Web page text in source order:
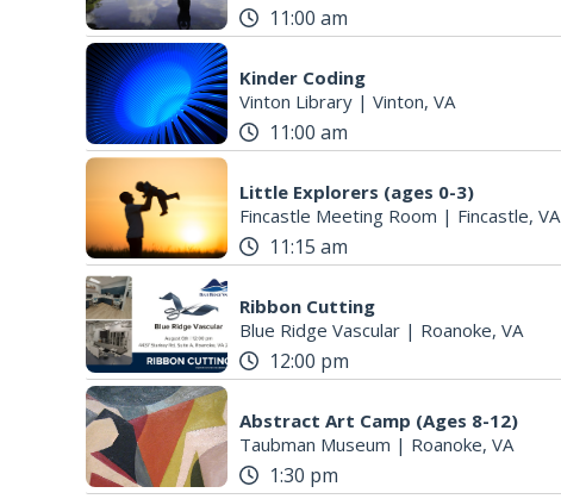
11:00 am
Kinder Coding
Vinton Library | Vinton, VA
11:00 am
Little Explorers (ages 0-3)
Fincastle Meeting Room | Fincastle, VA
11:15 am
Ribbon Cutting
Blue Ridge Vascular | Roanoke, VA
12:00 pm
Abstract Art Camp (Ages 8-12)
Taubman Museum | Roanoke, VA
1:30 pm